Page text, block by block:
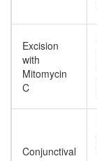
Excision
with
Mitomycin
C
Conjunctival